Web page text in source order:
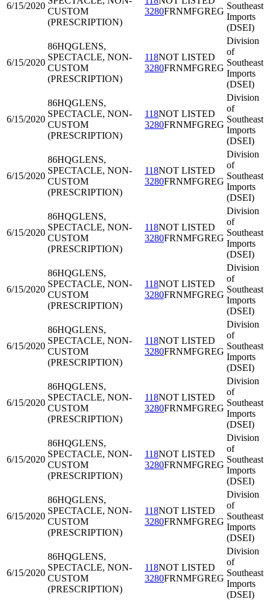
6/15/2020
CUSTOM
(PRESCRIPTION)
3280FRNMFGREG
Southeast
Imports
(DSEI)
6/15/2020
86HQGLENS,
SPECTACLE, NON-
CUSTOM
(PRESCRIPTION)
118NOT LISTED
3280FRNMFGREG
Division
of
Southeast
Imports
(DSEI)
6/15/2020
86HQGLENS,
SPECTACLE, NON-
CUSTOM
(PRESCRIPTION)
118NOT LISTED
3280FRNMFGREG
Division
of
Southeast
Imports
(DSEI)
6/15/2020
86HQGLENS,
SPECTACLE, NON-
CUSTOM
(PRESCRIPTION)
118NOT LISTED
3280FRNMFGREG
Division
of
Southeast
Imports
(DSEI)
6/15/2020
86HQGLENS,
SPECTACLE, NON-
CUSTOM
(PRESCRIPTION)
118NOT LISTED
3280FRNMFGREG
Division
of
Southeast
Imports
(DSEI)
6/15/2020
86HQGLENS,
SPECTACLE, NON-
CUSTOM
(PRESCRIPTION)
118NOT LISTED
3280FRNMFGREG
Division
of
Southeast
Imports
(DSEI)
6/15/2020
86HQGLENS,
SPECTACLE, NON-
CUSTOM
(PRESCRIPTION)
118NOT LISTED
3280FRNMFGREG
Division
of
Southeast
Imports
(DSEI)
6/15/2020
86HQGLENS,
SPECTACLE, NON-
CUSTOM
(PRESCRIPTION)
118NOT LISTED
3280FRNMFGREG
Division
of
Southeast
Imports
(DSEI)
6/15/2020
86HQGLENS,
SPECTACLE, NON-
CUSTOM
(PRESCRIPTION)
118NOT LISTED
3280FRNMFGREG
Division
of
Southeast
Imports
(DSEI)
6/15/2020
86HQGLENS,
SPECTACLE, NON-
CUSTOM
(PRESCRIPTION)
118NOT LISTED
3280FRNMFGREG
Division
of
Southeast
Imports
(DSEI)
6/15/2020
86HQGLENS,
SPECTACLE, NON-
CUSTOM
(PRESCRIPTION)
118NOT LISTED
3280FRNMFGREG
Division
of
Southeast
Imports
(DSEI)